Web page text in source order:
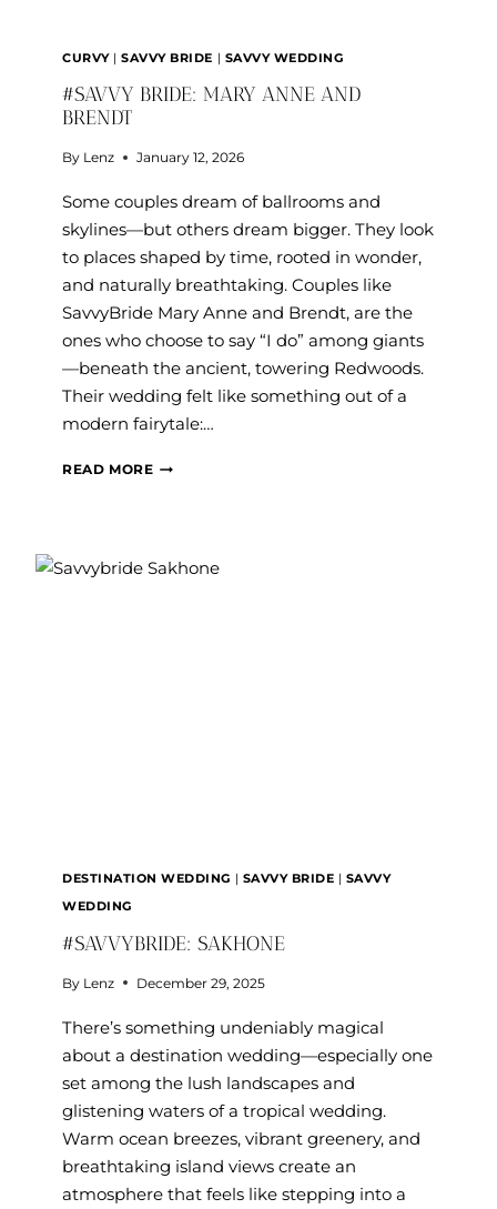
CURVY|SAVVY BRIDE | SAVVY WEDDING
#SAVVY BRIDE: MARY ANNE AND
BRENDT
By Lenz January 12, 2026
Some couples dream of ballrooms and
skylines—but others dream bigger. They look
to places shaped by time, rooted in wonder,
and naturally breathtaking. Couples like
SavvyBride Mary Anne and Brendt, are the
ones who choose to say “I do” among giants
—beneath the ancient, towering Redwoods.
Their wedding felt like something out of a
modern fairytale:…
READ MORE#SAVVY
AND
DESTINATION WEDDING | SAVVY BRIDE | SAVVY
WEDDING
#SAVVYBRIDE: SAKHONE
By Lenz December 29, 2025
There’s something undeniably magical
about a destination wedding—especially one
set among the lush landscapes and
glistening waters of a tropical wedding.
Warm ocean breezes, vibrant greenery, and
breathtaking island views create an
atmosphere that feels like stepping into a